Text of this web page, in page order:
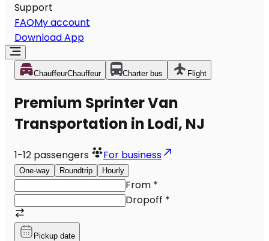
Support
FAQMy account
Download App
ChauffeurChauffeur Charter bus Flight
Premium Sprinter Van
Transportation in Lodi, NJ
1-12 passengers For business
One-way Roundtrip Hourly
From *
Dropoff *
Pickup date